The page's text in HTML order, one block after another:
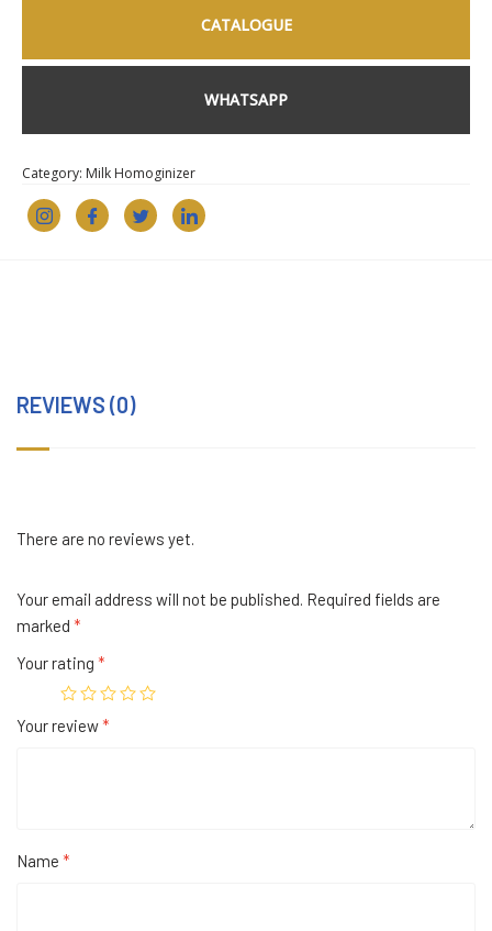
CATALOGUE
WHATSAPP
Category: Milk Homoginizer
REVIEWS (0)
There are no reviews yet.
Your email address will not be published. Required fields are
marked *
Your rating *
Your review*
Name *